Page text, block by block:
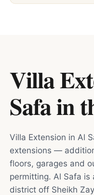
Villa
Safain
Villa Extension in Al
extensions —
floors, garages and
permitting. Al Safa is
district off Sheikh